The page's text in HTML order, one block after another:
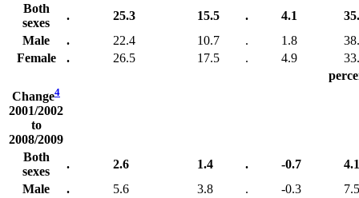
Both
sexes
. 25.3 15.5 . 4.1
Male
. 22.4 10.7 . 1.8
Female
. 26.5 17.5 . 4.9
Change4
2001/2002
to
2008/2009
Both
sexes
. 2.6 1.4 . -0.7
4.1
Male
. 5.6 3.8 . -0.3
7.5